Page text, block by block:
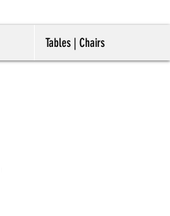
Tables | Chairs